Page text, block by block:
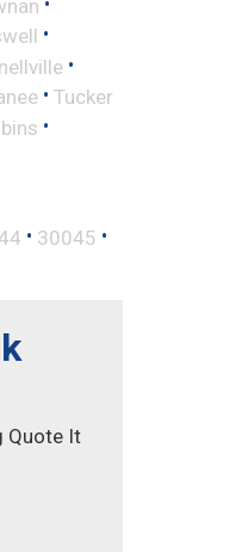
•
•
• Tucker
•
• 30045 •
Quote It